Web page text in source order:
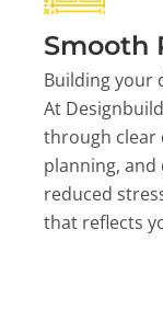
Smooth
Building your
At
through clear
planning,
reduced
that reflects